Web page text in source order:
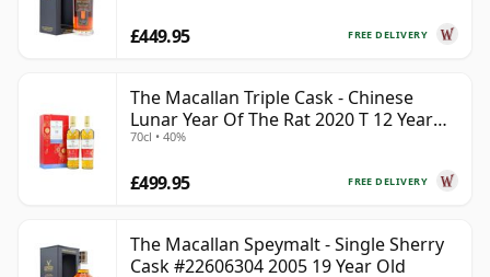
FREE DELIVERY
£449.95
The Macallan Triple Cask - Chinese
Lunar Year Of The Rat 2020 T 12 Year
Old
70cl • 40%
FREE DELIVERY
£499.95
The Macallan Speymalt - Single Sherry
Cask #22606304 2005 19 Year Old